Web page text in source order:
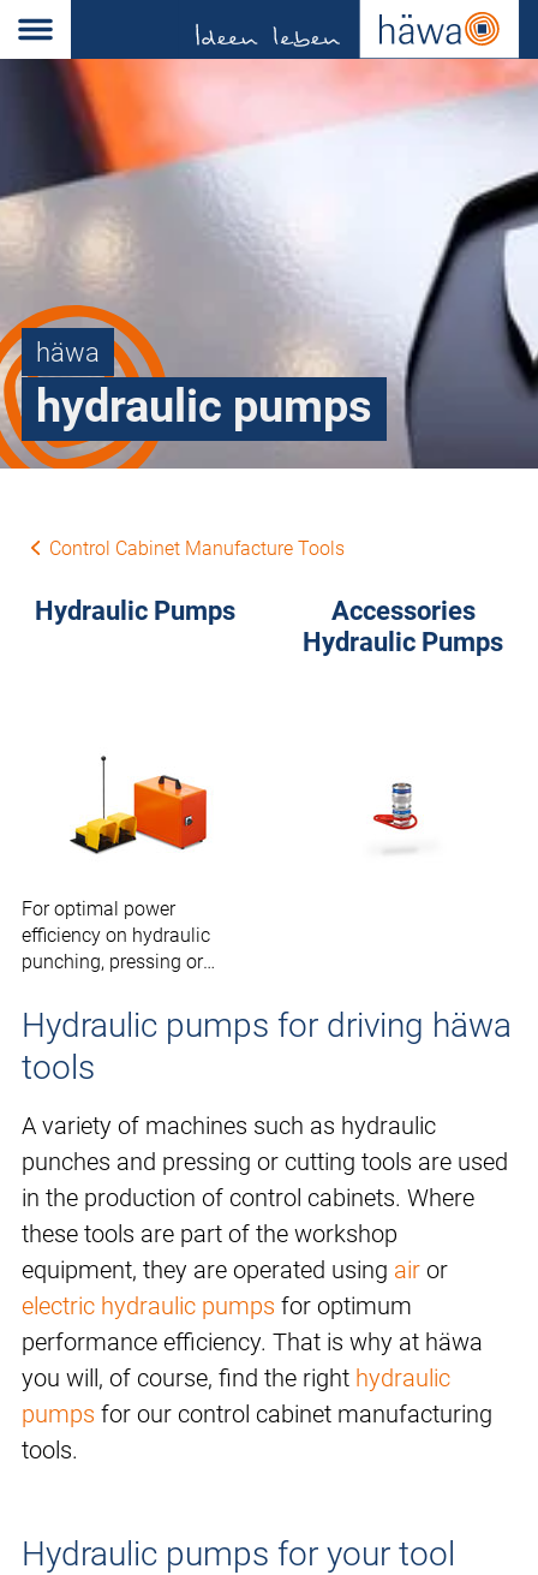
häwa
hydraulic pumps
Control Cabinet Manufacture Tools
Hydraulic Pumps
For optimal power
efficiency on hydraulic
punching, pressing or
Accessories
Hydraulic Pumps
Hydraulic pumps for driving häwa
tools
A variety of machines such as hydraulic
punches and pressing or cutting tools are used
in the production of control cabinets. Where
these tools are part of the workshop
equipment, they are operated using air or
electric hydraulic pumps for optimum
performance efficiency. That is why at häwa
you will, of course, find the right hydraulic
pumps for our control cabinet manufacturing
tools.
Hydraulic pumps for your tool